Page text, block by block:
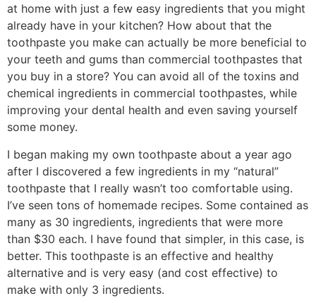
at home with just a few easy ingredients that you might
already have in your kitchen? How about that the
toothpaste you make can actually be more beneficial to
your teeth and gums than commercial toothpastes that
you buy in a store? You can avoid all of the toxins and
chemical ingredients in commercial toothpastes, while
improving your dental health and even saving yourself
some money.
I began making my own toothpaste about a year ago
after I discovered a few ingredients in my “natural”
toothpaste that I really wasn’t too comfortable using.
I’ve seen tons of homemade recipes. Some contained as
many as 30 ingredients, ingredients that were more
than $30 each. I have found that simpler, in this case, is
better. This toothpaste is an effective and healthy
alternative and is very easy (and cost effective) to
make with only 3 ingredients.